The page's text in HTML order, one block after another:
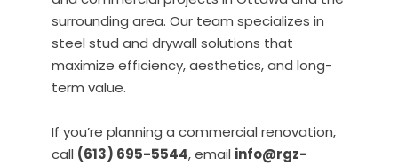
surrounding area. Our team specializes in
steel stud and drywall solutions that
maximize efficiency, aesthetics, and long-
term value.
If you’re planning a commercial renovation,
call (613) 695-5544, email info@rgz-